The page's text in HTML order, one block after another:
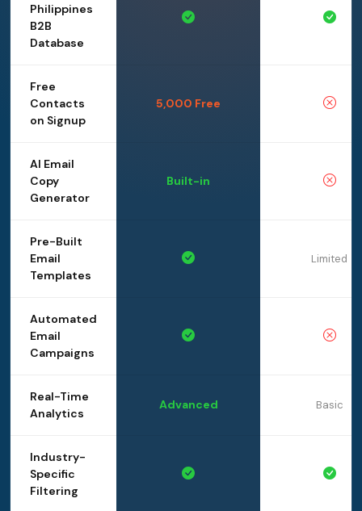
Philippines
B2B
Database
Free
Contacts
on Signup
5,000 Free
AI Email
Copy
Generator
Built-in
Pre-Built
Email
Templates
Limited
Automated
Email
Campaigns
Real-Time
Analytics
Advanced Basic
Industry-
Specific
Filtering